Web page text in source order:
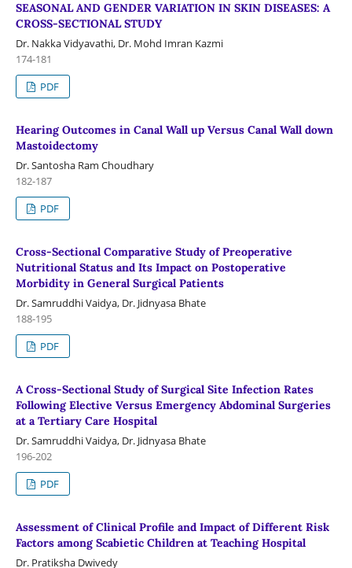
SEASONAL AND GENDER VARIATION IN SKIN DISEASES: A
CROSS-SECTIONAL STUDY
Dr. Nakka Vidyavathi, Dr. Mohd Imran Kazmi
174-181
PDF
Hearing Outcomes in Canal Wall up Versus Canal Wall down
Mastoidectomy
Dr. Santosha Ram Choudhary
182-187
PDF
Cross-Sectional Comparative Study of Preoperative
Nutritional Status and Its Impact on Postoperative
Morbidity in General Surgical Patients
Dr. Samruddhi Vaidya, Dr. Jidnyasa Bhate
188-195
PDF
A Cross-Sectional Study of Surgical Site Infection Rates
Following Elective Versus Emergency Abdominal Surgeries
at a Tertiary Care Hospital
Dr. Samruddhi Vaidya, Dr. Jidnyasa Bhate
196-202
PDF
Assessment of Clinical Profile and Impact of Different Risk
Factors among Scabietic Children at Teaching Hospital
Dr. Pratiksha Dwivedy